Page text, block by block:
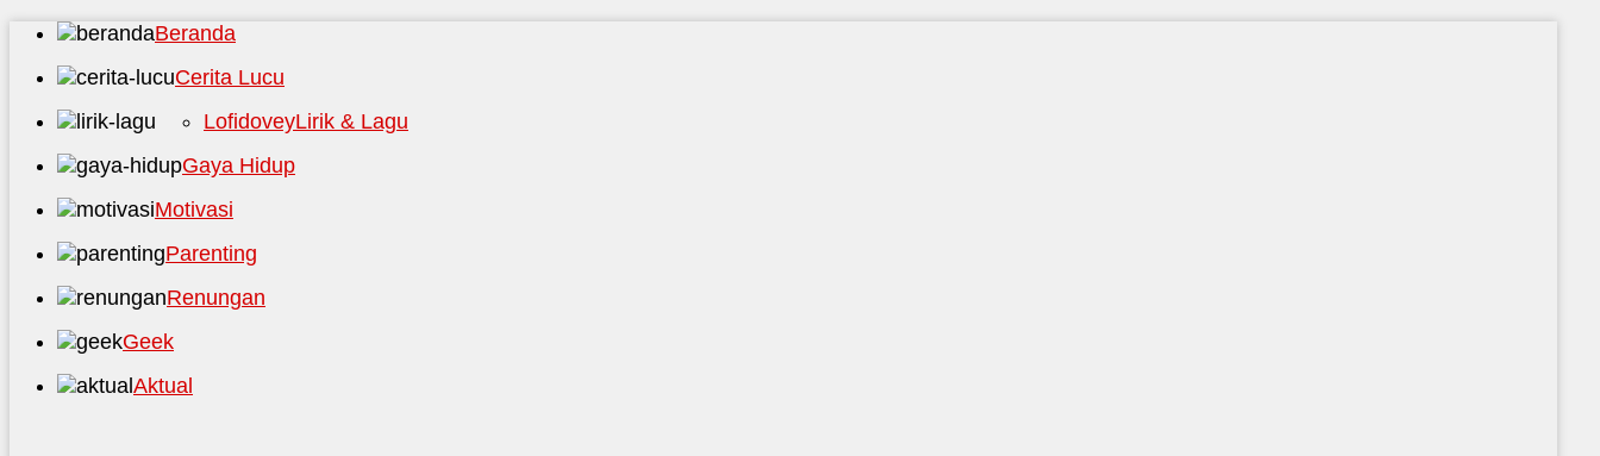
Beranda
Cerita Lucu
Lirik & Lagu
Lofidovey
Gaya Hidup
Motivasi
Parenting
Renungan
Geek
Aktual